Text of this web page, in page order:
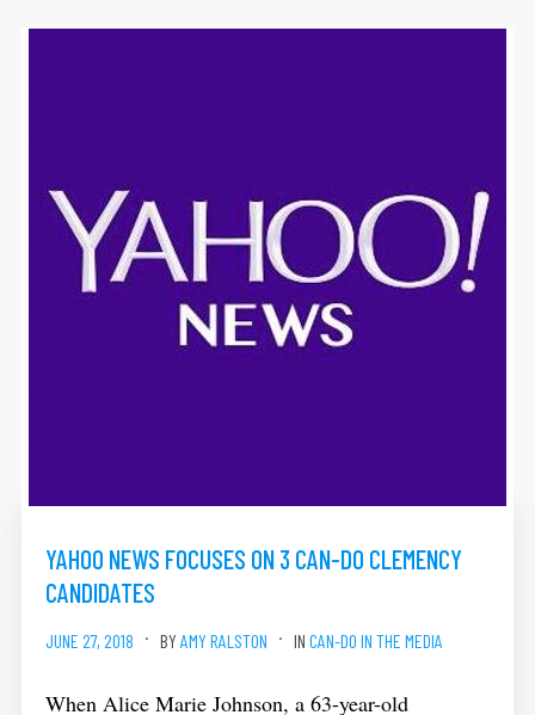
YAHOO NEWS FOCUSES ON 3 CAN-DO CLEMENCY
CANDIDATES
JUNE 27, 2018 BY AMY RALSTON IN CAN-DO IN THE MEDIA
When Alice Marie Johnson, a 63-year-old